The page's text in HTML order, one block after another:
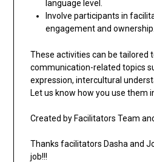
language level.
Involve participants in
engagement and ownership.
These activities can be tailored
communication-related topics
expression, intercultural
Let us know how you use them
Created by Facilitators Team
Thanks facilitators Dasha and
job!!!